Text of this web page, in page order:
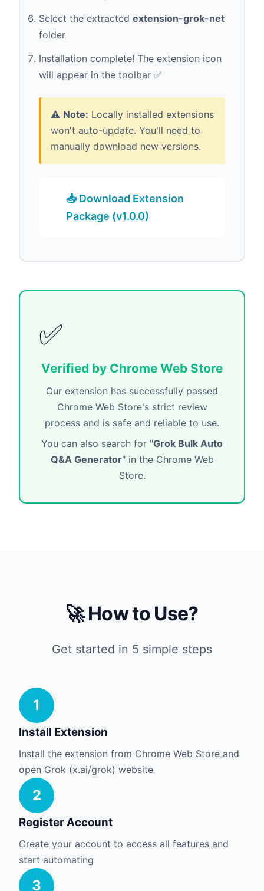
Select the extracted extension-grok-net
folder
Installation complete! The extension icon
will appear in the toolbar ✅
⚠️ Note: Locally installed extensions
won't auto-update. You'll need to
manually download new versions.
📥 Download Extension
Package (v1.0.0)
✅
Verified by Chrome Web Store
Our extension has successfully passed
Chrome Web Store's strict review
process and is safe and reliable to use.
You can also search for "Grok Bulk Auto
Q&A Generator" in the Chrome Web
Store.
🚀 How to Use?
Get started in 5 simple steps
1
Install Extension
Install the extension from Chrome Web Store and
open Grok (x.ai/grok) website
2
Register Account
Create your account to access all features and
start automating
3